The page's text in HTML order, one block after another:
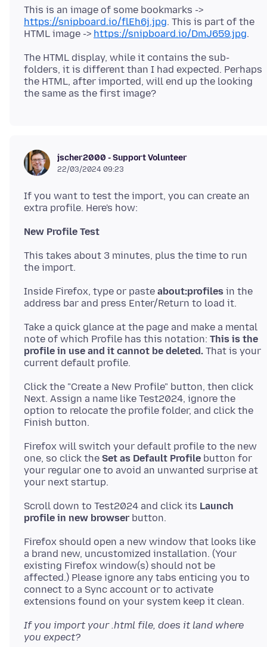
This is an image of some bookmarks ->
https://snipboard.io/flEh6j.jpg. This is part of the
HTML image -> https://snipboard.io/DmJ659.jpg
The HTML display, while it contains the sub-
folders, it is different than I had expected. Perhaps
the HTML, after imported, will end up the looking
jscher2000 - Support Volunteer
22/03/2024 09:23
If you want to test the import, you can create an
New Profile Test
This takes about 3 minutes, plus the time to run
Inside Firefox, type or paste about:profiles in the
Take a quick glance at the page and make a mental
note of which Profile has this notation: This is the
profile in use and it cannot be deleted. That is your
Click the "Create a New Profile" button, then click
Next. Assign a name like Test2024, ignore the
option to relocate the profile folder, and click the
Firefox will switch your default profile to the new
one, so click the Set as Default Profile button for
your regular one to avoid an unwanted surprise at
Scroll down to Test2024 and click its Launch
profile in new browser
Firefox should open a new window that looks like
a brand new, uncustomized installation. (Your
existing Firefox window(s) should not be
affected.) Please ignore any tabs enticing you to
connect to a Sync account or to activate
If you import your .html file, does it land where
you expect?